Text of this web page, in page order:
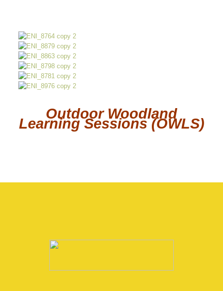
Outdoor Woodland
Learning Sessions (OWLS)